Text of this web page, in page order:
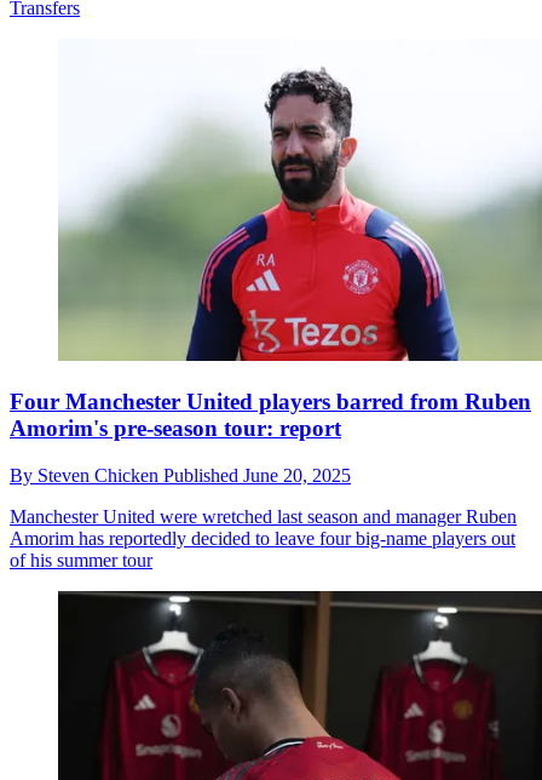
Transfers
Four Manchester United players barred from Ruben
Amorim's pre-season tour: report
By Steven Chicken Published June 20, 2025
Manchester United were wretched last season and manager Ruben
Amorim has reportedly decided to leave four big-name players out
of his summer tour